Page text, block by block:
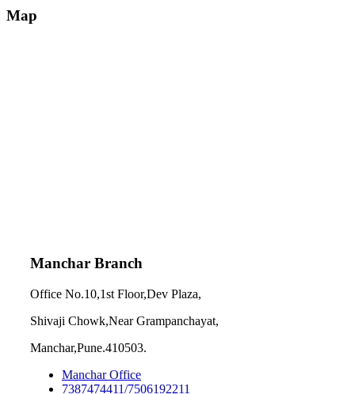
Map
Manchar Branch
Office No.10,1st Floor,Dev Plaza,
Shivaji Chowk,Near Grampanchayat,
Manchar,Pune.410503.
Manchar Office
7387474411/7506192211